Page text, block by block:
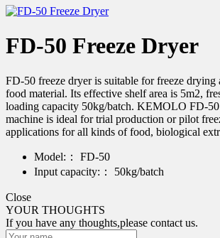
FD-50 Freeze Dryer
FD-50 freeze dryer is suitable for freeze
food material. Its effective shelf area is 5m2,
loading capacity 50kg/batch. KEMOLO FD-
machine is ideal for trial production or pilot
applications for all kinds of food, biological
Model:：
FD-50
Input capacity:：
50kg/batch
Close
YOUR THOUGHTS
If you have any thoughts,please contact us.